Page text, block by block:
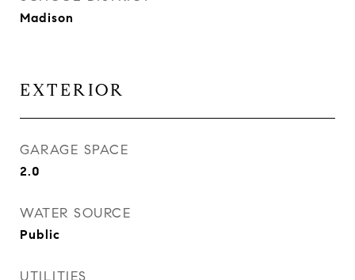
Madison
EXTERIOR
GARAGE SPACE
2.0
WATER SOURCE
Public
UTILITIES